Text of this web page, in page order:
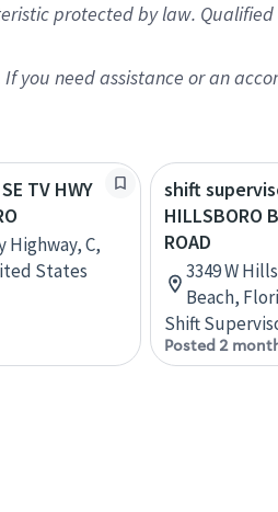
protected by law.
you need assistance or an
TV HWY
Highway, C,
States
shift
HILLSBORO
ROAD
3349 W
Beach,
Shift
Posted 2